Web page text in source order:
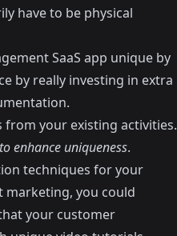
have to be physical
SaaS app unique by
by really investing in extra
your existing activities.
enhance uniqueness.
techniques for your
marketing, you could
your customer